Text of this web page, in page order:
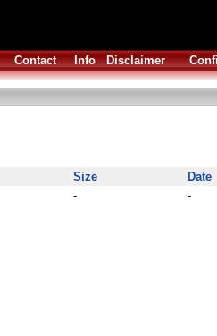
Contact Info Disclaimer
Size Date
- -